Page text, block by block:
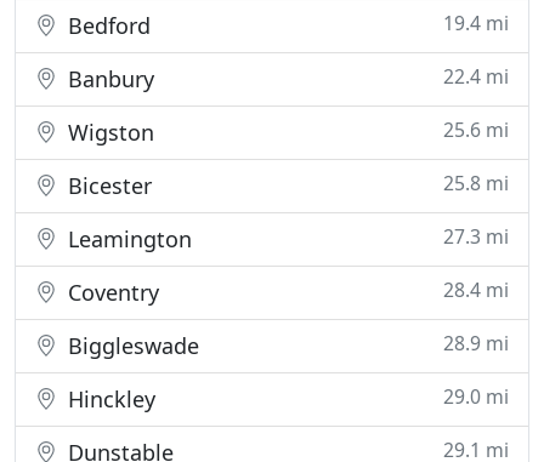
Bedford 19.4 mi
Banbury 22.4 mi
Wigston 25.6 mi
Bicester 25.8 mi
Leamington 27.3 mi
Coventry 28.4 mi
Biggleswade 28.9 mi
Hinckley 29.0 mi
Dunstable 29.1 mi